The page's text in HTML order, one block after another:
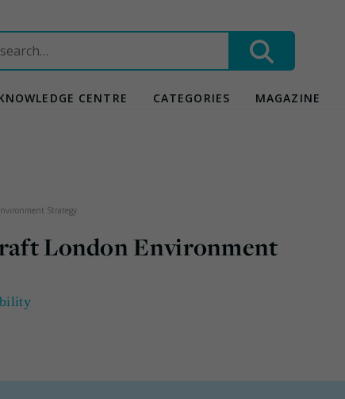
CENTRE CATEGORIES MAGAZINE
Strategy
London Environment